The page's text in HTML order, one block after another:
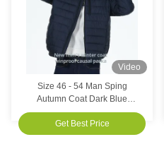
Video
Size 46 - 54 Man Sping
Autumn Coat Dark Blue
Winter Coat For Customer
Requirements
Get Best Price